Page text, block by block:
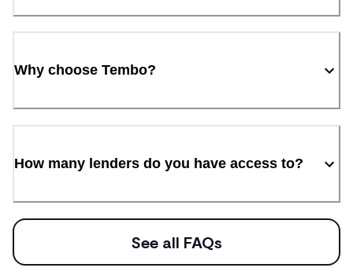
Why choose Tembo?
How many lenders do you have access to?
See all FAQs